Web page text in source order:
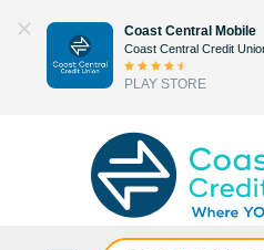
content
Coast Central Mobile
Coast Central Credit
PLAY STORE